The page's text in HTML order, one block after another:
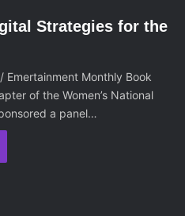
Strategies for the
Emertainment Monthly Book
of the Women’s National
a panel…